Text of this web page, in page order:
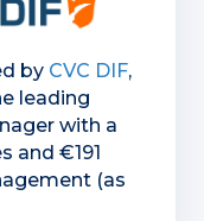
by CVC DIF,
leading
with a
and €191
(as